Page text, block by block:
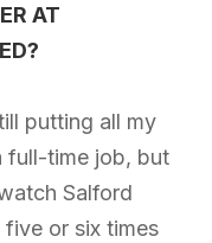
AT
putting all my
full-time job, but
Salford
or six times